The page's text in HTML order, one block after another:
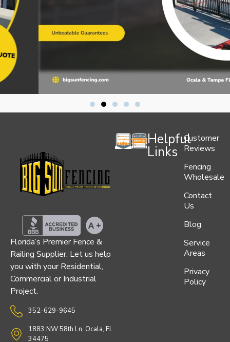
Florida’s Premier Fence &
Railing Supplier. Let us help
you with your Residential,
Commercial or Industrial
Project.
352-629-9645
1883 NW 58th Ln, Ocala, FL
34475
Helpful
Links
Customer
Reviews
Fencing
Wholesale
Contact
Us
Blog
Service
Areas
Privacy
Policy